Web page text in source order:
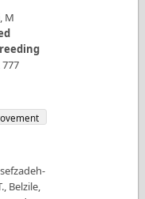
M
777
Belzile,